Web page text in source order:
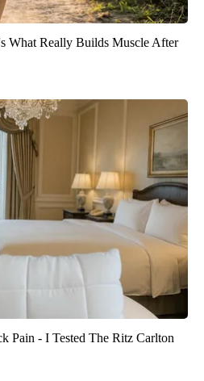
What Really Builds Muscle After
Pain - I Tested The Ritz Carlton